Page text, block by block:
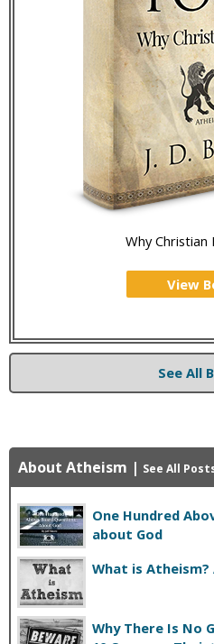
Why Christian
View
See All
About Atheism | See All
One Hundred
about God
What is
Why There Is No